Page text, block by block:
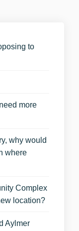
to
more
why would
where
Complex
location?
Aylmer